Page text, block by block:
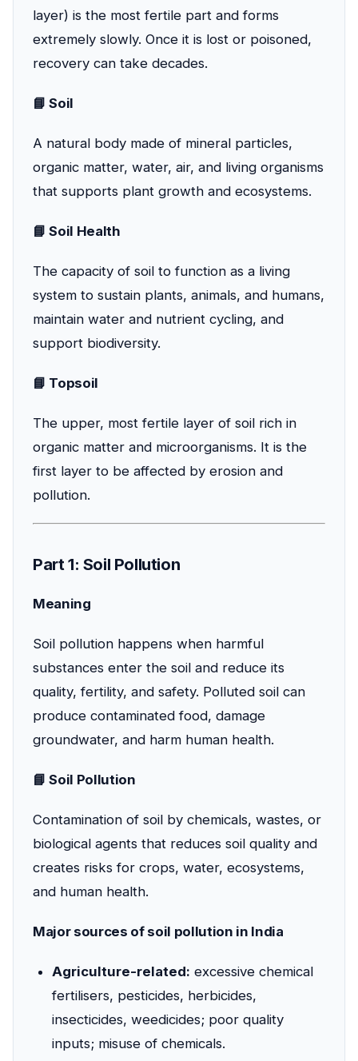
layer) is the most fertile part and forms
extremely slowly. Once it is lost or poisoned,
recovery can take decades.
📘 Soil
A natural body made of mineral particles,
organic matter, water, air, and living organisms
that supports plant growth and ecosystems.
📘 Soil Health
The capacity of soil to function as a living
system to sustain plants, animals, and humans,
maintain water and nutrient cycling, and
support biodiversity.
📘 Topsoil
The upper, most fertile layer of soil rich in
organic matter and microorganisms. It is the
first layer to be affected by erosion and
pollution.
Part 1: Soil Pollution
Meaning
Soil pollution happens when harmful
substances enter the soil and reduce its
quality, fertility, and safety. Polluted soil can
produce contaminated food, damage
groundwater, and harm human health.
📘 Soil Pollution
Contamination of soil by chemicals, wastes, or
biological agents that reduces soil quality and
creates risks for crops, water, ecosystems,
and human health.
Major sources of soil pollution in India
Agriculture-related: excessive chemical
fertilisers, pesticides, herbicides,
insecticides, weedicides; poor quality
inputs; misuse of chemicals.